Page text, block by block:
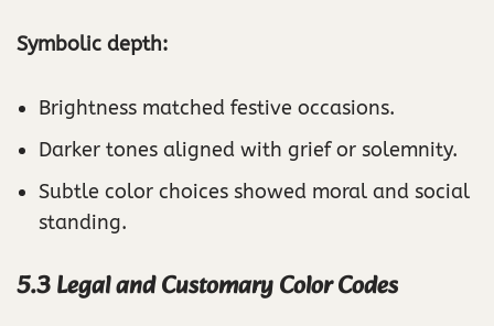
Symbolic depth:
Brightness matched festive occasions.
Darker tones aligned with grief or solemnity.
Subtle color choices showed moral and social
standing.
5.3 Legal and Customary Color Codes